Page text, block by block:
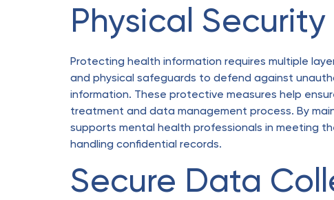
Physical
Protecting health information requires multiple
and physical safeguards to defend against
information. These protective measures help
treatment and data management process. By
supports mental health professionals in meeting
handling confidential records.
Secure Data